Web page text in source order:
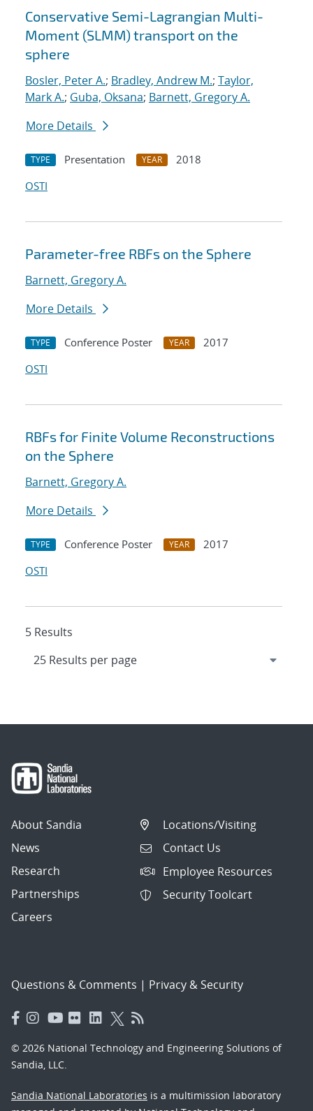
Conservative Semi-Lagrangian Multi-
Moment (SLMM) transport on the
sphere
Bosler, Peter A.; Bradley, Andrew M.; Taylor,
Mark A.; Guba, Oksana; Barnett, Gregory A.
More Details
TYPE Presentation YEAR
2018
OSTI
Parameter-free RBFs on the Sphere
Barnett, Gregory A.
More Details
TYPE Conference Poster YEAR
2017
OSTI
RBFs for Finite Volume Reconstructions
on the Sphere
Barnett, Gregory A.
More Details
TYPE Conference Poster YEAR
2017
OSTI
5 Results
About Sandia
News
Research
Partnerships
Careers
Locations/Visiting
Contact Us
Employee Resources
Security Toolcart
Questions & Comments | Privacy & Security
© 2026 National Technology and Engineering Solutions of
Sandia, LLC.
Sandia National Laboratories is a multimission laboratory